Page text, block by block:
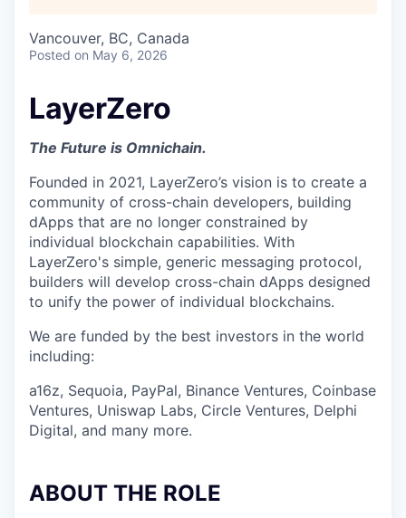
Vancouver, BC, Canada
Posted on May 6, 2026
LayerZero
The Future is Omnichain.
Founded in 2021, LayerZero’s vision is to create a
community of cross-chain developers, building
dApps that are no longer constrained by
individual blockchain capabilities. With
LayerZero's simple, generic messaging protocol,
builders will develop cross-chain dApps designed
to unify the power of individual blockchains.
We are funded by the best investors in the world
including:
a16z, Sequoia, PayPal, Binance Ventures, Coinbase
Ventures, Uniswap Labs, Circle Ventures, Delphi
Digital, and many more.
ABOUT THE ROLE